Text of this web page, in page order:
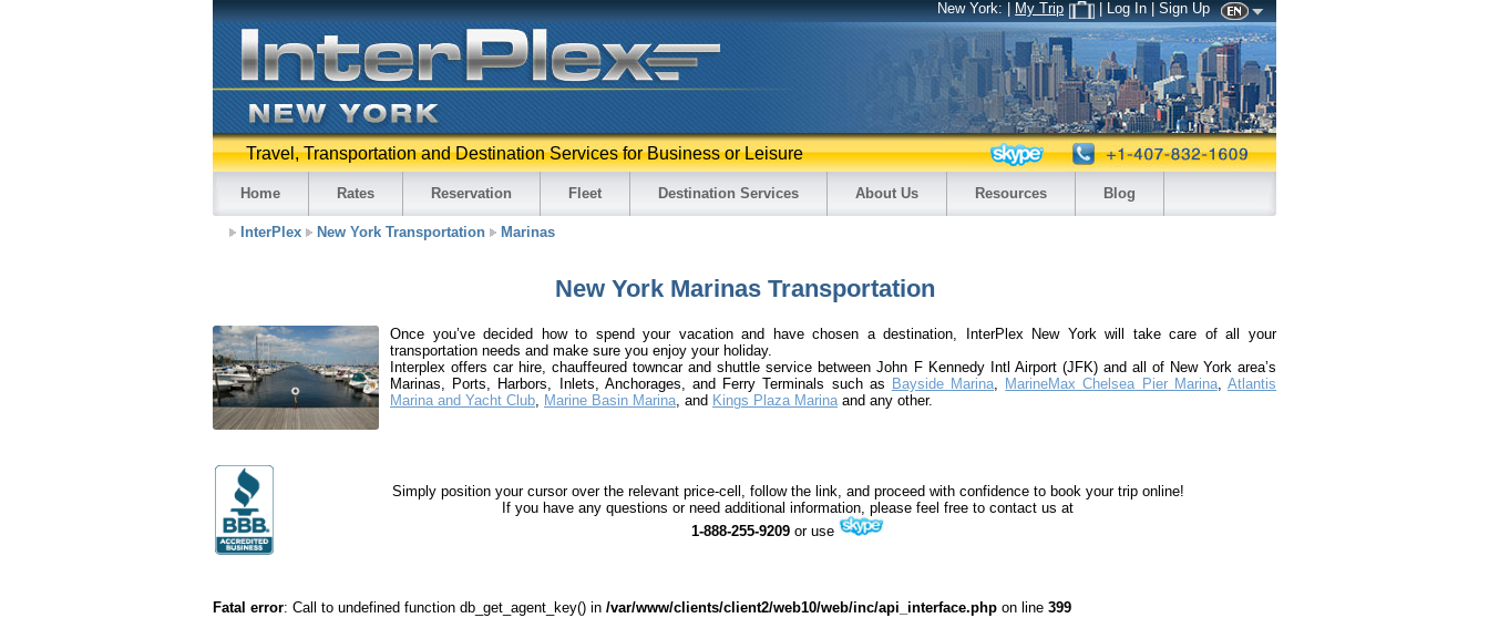
New York:|My Trip | Log In | Sign Up
Travel, Transportation and Destination Services for Business or Leisure
Home Rates Reservation Fleet Destination Services About Us Resources Blog
InterPlex New York Transportation Marinas
New York Marinas Transportation
Once you’ve decided how to spend your vacation and have chosen a destination, InterPlex New York will take care of all your
transportation needs and make sure you enjoy your holiday.
Interplex offers car hire, chauffeured towncar and shuttle service between John F Kennedy Intl Airport (JFK) and all of New York area’s
Marinas, Ports, Harbors, Inlets, Anchorages, and Ferry Terminals such as Bayside Marina, MarineMax Chelsea Pier Marina, Atlantis
Marina and Yacht Club, Marine Basin Marina, and Kings Plaza Marinaand any other.
Simply position your cursor over the relevant price-cell, follow the link, and proceed with confidence to book your trip online!
If you have any questions or need additional information, please feel free to contact us at
1-888-255-9209or use
Fatal error: Call to undefined function db_get_agent_key() in /var/www/clients/client2/web10/web/inc/api_interface.php on line 399